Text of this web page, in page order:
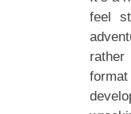
feel